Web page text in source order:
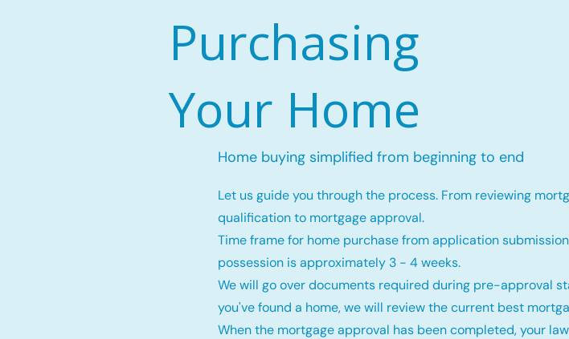
Purchasing
Your Home
Home buying simplified from beginning to end
Let us guide you through the process. From reviewing
qualification to mortgage approval.
Time frame for home purchase from application
possession is approximately 3 - 4 weeks.
We will go over documents required during pre-approval
you've found a home, we will review the current best
When the mortgage approval has been completed, your